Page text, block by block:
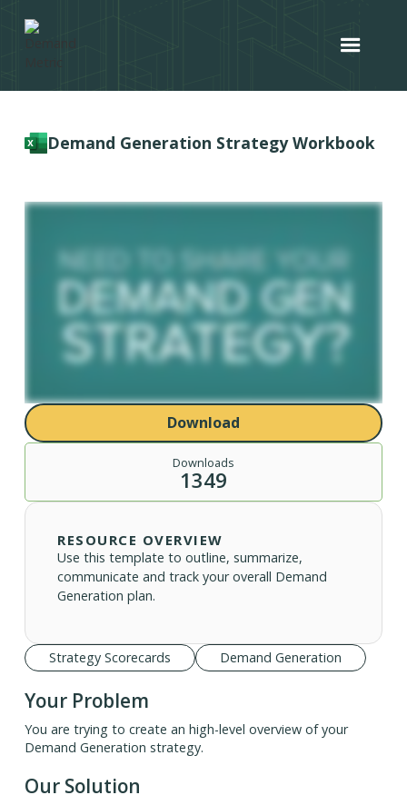
Demand Generation Strategy Workbook
Download
Downloads
1349
RESOURCE OVERVIEW
Use this template to outline, summarize,
communicate and track your overall Demand
Generation plan.
Strategy Scorecards Demand Generation
Your Problem
You are trying to create an high-level overview of your
Demand Generation strategy.
Our Solution